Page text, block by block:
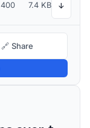
400 7.4 KB ↓
🔗 Share